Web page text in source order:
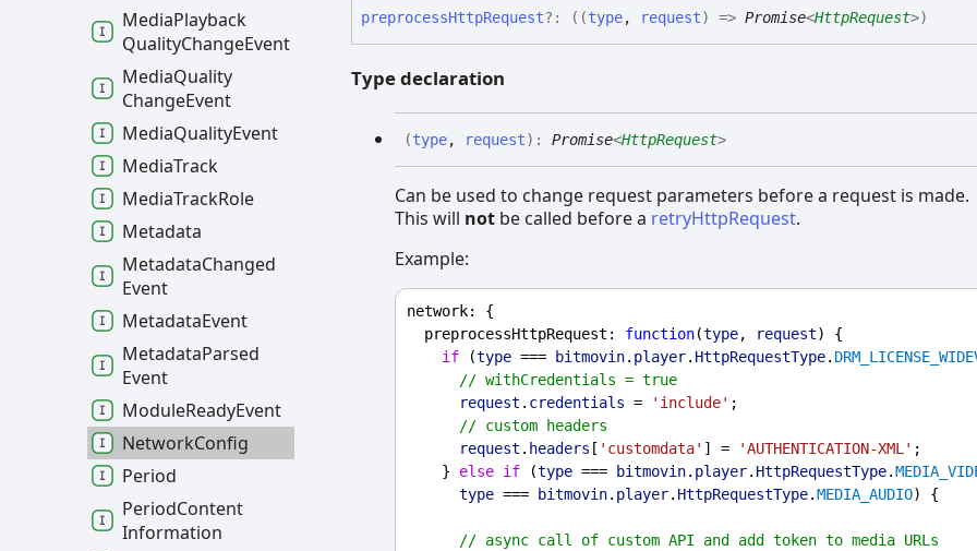
preprocessHttpRequest?: ( (type, request) =>Promise<HttpRequest>)
Type declaration
(type, request) :Promise<HttpRequest>
Can be used to change request parameters before a request is made.
This will not be called before a retryHttpRequest.
Example:
network: {
preprocessHttpRequest : function(type, request) {
if (type === bitmovin. player. HttpRequestType.
// withCredentials = true
request . credentials = 'include' ;
// custom headers
request . headers [ 'customdata' ] = 'AUTHENTICATION-XML' ;
    }
else if (type === bitmovin. player. HttpRequestType.
type === bitmovin. player. HttpRequestType.MEDIA_AUDIO) {
// async call of custom API and add token to media URLs
MediaPlayback
QualityChangeEvent
MediaQuality
ChangeEvent
MediaQualityEvent
MediaTrack
MediaTrackRole
Metadata
MetadataChanged
Event
MetadataEvent
MetadataParsed
Event
ModuleReadyEvent
NetworkConfig
Period
PeriodContent
Information